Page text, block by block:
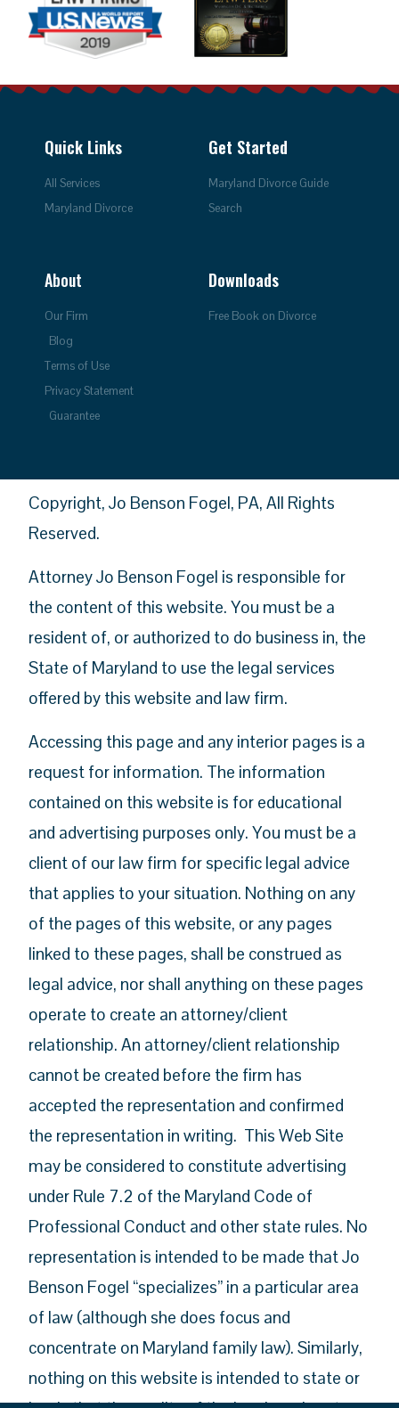
Quick Links
All Services
Maryland Divorce
Get Started
Maryland Divorce Guide
Search
About
Our Firm
Blog
Terms of Use
Privacy Statement
Guarantee
Downloads
Free Book on Divorce
Copyright, Jo Benson Fogel, PA, All Rights
Reserved.
Attorney Jo Benson Fogel is responsible for
the content of this website. You must be a
resident of, or authorized to do business in, the
State of Maryland to use the legal services
offered by this website and law firm.
Accessing this page and any interior pages is a
request for information. The information
contained on this website is for educational
and advertising purposes only. You must be a
client of our law firm for specific legal advice
that applies to your situation. Nothing on any
of the pages of this website, or any pages
linked to these pages, shall be construed as
legal advice, nor shall anything on these pages
operate to create an attorney/client
relationship. An attorney/client relationship
cannot be created before the firm has
accepted the representation and confirmed
the representation in writing. This Web Site
may be considered to constitute advertising
under Rule 7.2 of the Maryland Code of
Professional Conduct and other state rules. No
representation is intended to be made that Jo
Benson Fogel “specializes” in a particular area
of law (although she does focus and
concentrate on Maryland family law). Similarly,
nothing on this website is intended to state or